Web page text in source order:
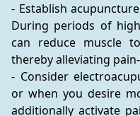
- Establish
During periods of
can reduce muscle
thereby alleviating
- Consider
or when you desire
additionally activate